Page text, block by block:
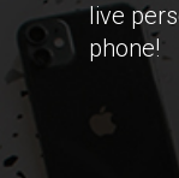
live
phone!